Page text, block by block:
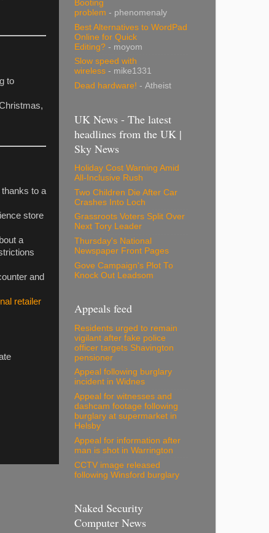
to
to a
store
a
and
retailer
Booting
problem - phenomenaly
Best Alternatives to WordPad
Online for Quick
Editing? - moyom
Slow speed with
wireless - mike1331
Dead hardware! - Atheist
UK News - The latest
headlines from the UK |
Sky News
Holiday Cost Warning Amid
All-Inclusive Rush
Two Children Die After Car
Crashes Into Loch
Grassroots Voters Split Over
Next Tory Leader
Thursday's National
Newspaper Front Pages
Gove Campaign's Plot To
Knock Out Leadsom
Appeals feed
Residents urged to remain
vigilant after fake police
officer targets Shavington
pensioner
Appeal following burglary
incident in Widnes
Appeal for witnesses and
dashcam footage following
burglary at supermarket in
Helsby
Appeal for information after
man is shot in Warrington
CCTV image released
following Winsford burglary
Naked Security
Computer News